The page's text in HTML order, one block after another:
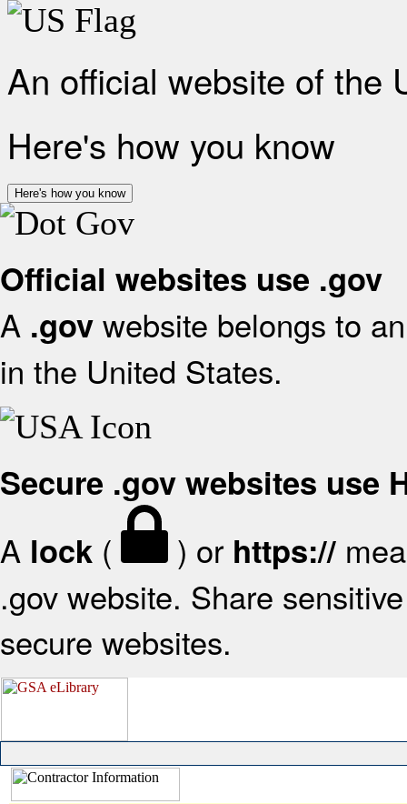
An official website of the
Here's how you know
Here's how you know
Official websites use .gov
A .gov website belongs to
in the United States.
Secure .gov websites use
A lock ( ) or https://
.gov website. Share
secure websites.